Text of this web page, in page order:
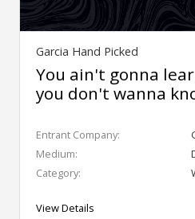
Garcia Hand Picked
You ain't gonna
you don't wanna
Entrant Company:
Medium:
Category:
View Details